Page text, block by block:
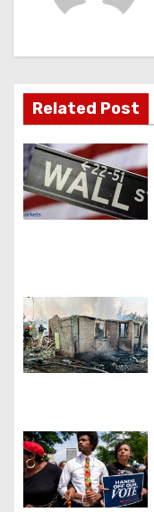
a
t
i
o
n
Related Post